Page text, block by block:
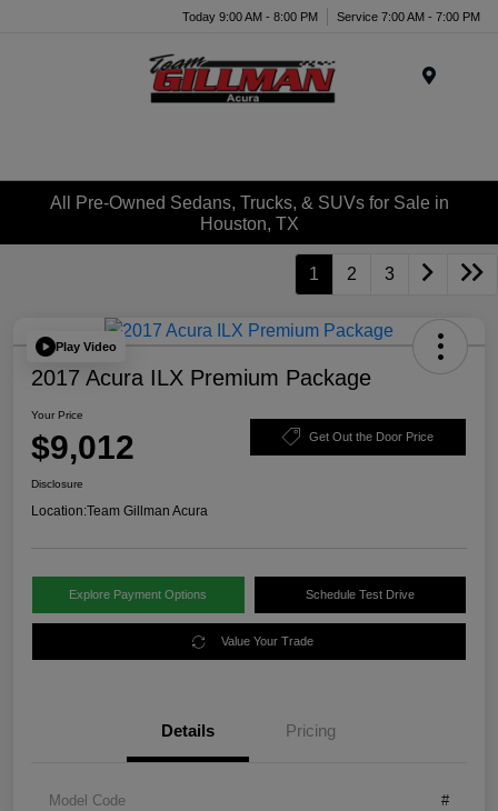
Today 9:00 AM - 8:00 PM Service 7:00 AM - 7:00 PM
All Pre-Owned Sedans, Trucks, & SUVs for Sale in
Houston, TX
1 2 3
Play Video
2017 Acura ILX Premium Package
Your Price
$9,012 Get Out the Door Price
Disclosure
Location:Team Gillman Acura
Explore Payment Options Schedule Test Drive
Value Your Trade
Details Pricing
Model Code #